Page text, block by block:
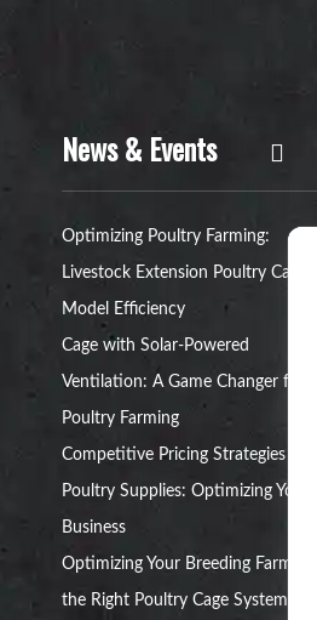
News & Events
Optimizing Poultry Farming:
Livestock Extension Poultry Cage
Model Efficiency
Cage with Solar-Powered
Ventilation: A Game Changer for
Poultry Farming
Competitive Pricing Strategies for
Poultry Supplies: Optimizing Your
Business
Optimizing Your Breeding Farm
the Right Poultry Cage System